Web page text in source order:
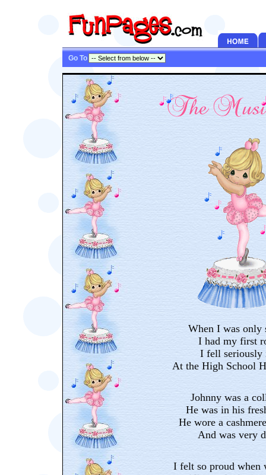
Go To
When I was only
I had my first
I fell seriously
At the High School
Johnny was a
He was in his
He wore a
And was very
I felt so proud when